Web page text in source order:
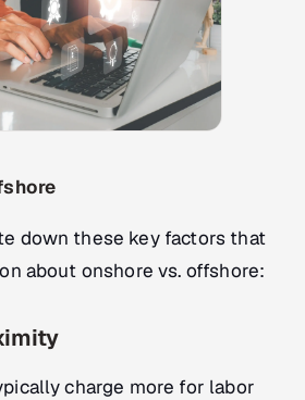
down these key factors that
about onshore vs. offshore:
charge more for labor